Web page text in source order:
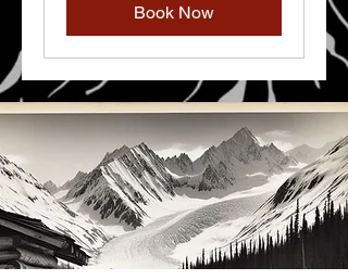
Book Now